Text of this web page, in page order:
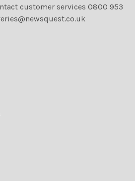
customer services 0800 953